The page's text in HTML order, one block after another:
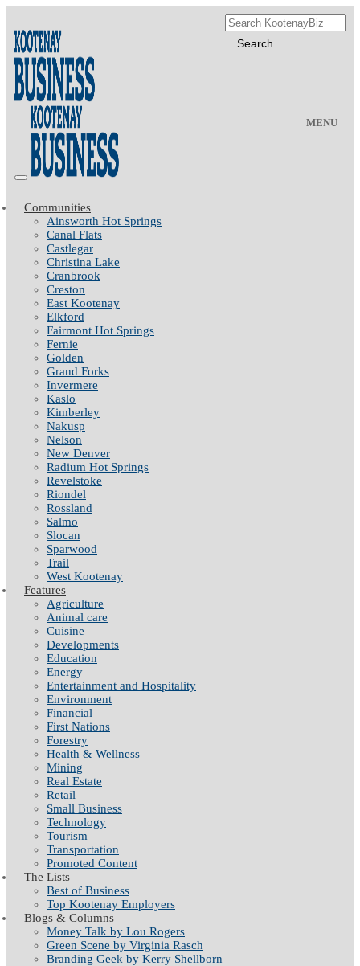
MENU
Communities
Ainsworth Hot Springs
Canal Flats
Castlegar
Christina Lake
Cranbrook
Creston
East Kootenay
Elkford
Fairmont Hot Springs
Fernie
Golden
Grand Forks
Invermere
Kaslo
Kimberley
Nakusp
Nelson
New Denver
Radium Hot Springs
Revelstoke
Riondel
Rossland
Salmo
Slocan
Sparwood
Trail
West Kootenay
Features
Agriculture
Animal care
Cuisine
Developments
Education
Energy
Entertainment and Hospitality
Environment
Financial
First Nations
Forestry
Health & Wellness
Mining
Real Estate
Retail
Small Business
Technology
Tourism
Transportation
Promoted Content
The Lists
Best of Business
Top Kootenay Employers
Blogs & Columns
Money Talk by Lou Rogers
Green Scene by Virginia Rasch
Branding Geek by Kerry Shellborn